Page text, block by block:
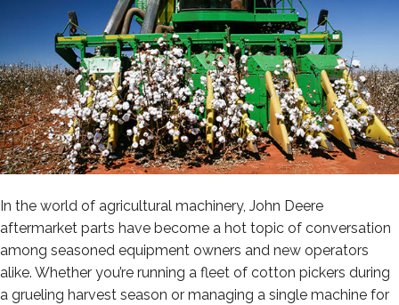
In the world of agricultural machinery, John Deere
aftermarket parts have become a hot topic of conversation
among seasoned equipment owners and new operators
alike. Whether you’re running a fleet of cotton pickers during
a grueling harvest season or managing a single machine for